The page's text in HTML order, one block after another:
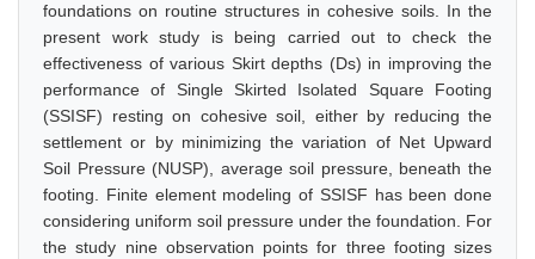
foundations on routine structures in cohesive soils. In the
present work study is being carried out to check the
effectiveness of various Skirt depths (Ds) in improving the
performance of Single Skirted Isolated Square Footing
(SSISF) resting on cohesive soil, either by reducing the
settlement or by minimizing the variation of Net Upward
Soil Pressure (NUSP), average soil pressure, beneath the
footing. Finite element modeling of SSISF has been done
considering uniform soil pressure under the foundation. For
the study nine observation points for three footing sizes